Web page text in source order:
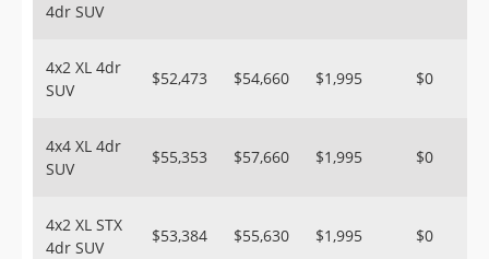
4dr SUV
4x2 XL 4dr
SUV
$52,473 $54,660 $1,995 $0
4x4 XL 4dr
SUV
$55,353 $57,660 $1,995 $0
4x2 XL STX
4dr SUV
$53,384 $55,630 $1,995 $0